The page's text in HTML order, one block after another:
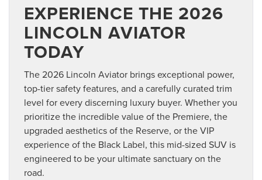
EXPERIENCE THE 2026
LINCOLN AVIATOR
TODAY
The 2026 Lincoln Aviator brings exceptional power,
top-tier safety features, and a carefully curated trim
level for every discerning luxury buyer. Whether you
prioritize the incredible value of the Premiere, the
upgraded aesthetics of the Reserve, or the VIP
experience of the Black Label, this mid-sized SUV is
engineered to be your ultimate sanctuary on the
road.